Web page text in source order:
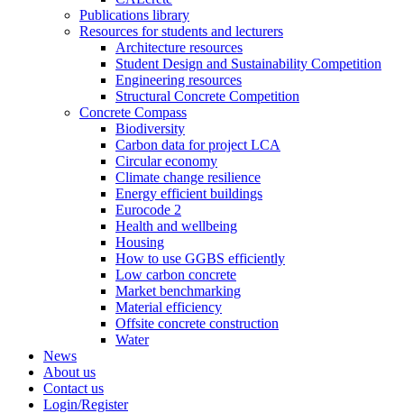
Publications library
Resources for students and lecturers
Architecture resources
Student Design and Sustainability Competition
Engineering resources
Structural Concrete Competition
Concrete Compass
Biodiversity
Carbon data for project LCA
Circular economy
Climate change resilience
Energy efficient buildings
Eurocode 2
Health and wellbeing
Housing
How to use GGBS efficiently
Low carbon concrete
Market benchmarking
Material efficiency
Offsite concrete construction
Water
News
About us
Contact us
Login/Register